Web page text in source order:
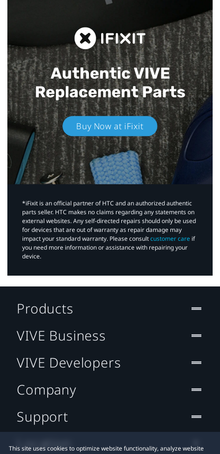
Authentic VIVE
Replacement Parts
Buy Now at iFixit
*iFixit is an official partner of HTC and an authorized authentic
parts seller. HTC makes no claims regarding any statements on
external websites. Any self-directed repairs should only be used
for devices that are out of warranty as repair damage may
impact your standard warranty. Please consultcustomer care if
you need more information or assistance with repairing your
device.
This site uses cookies to optimize website functionality, analyze website
Products
VIVE Business
VIVE Developers
Company
Support
Location